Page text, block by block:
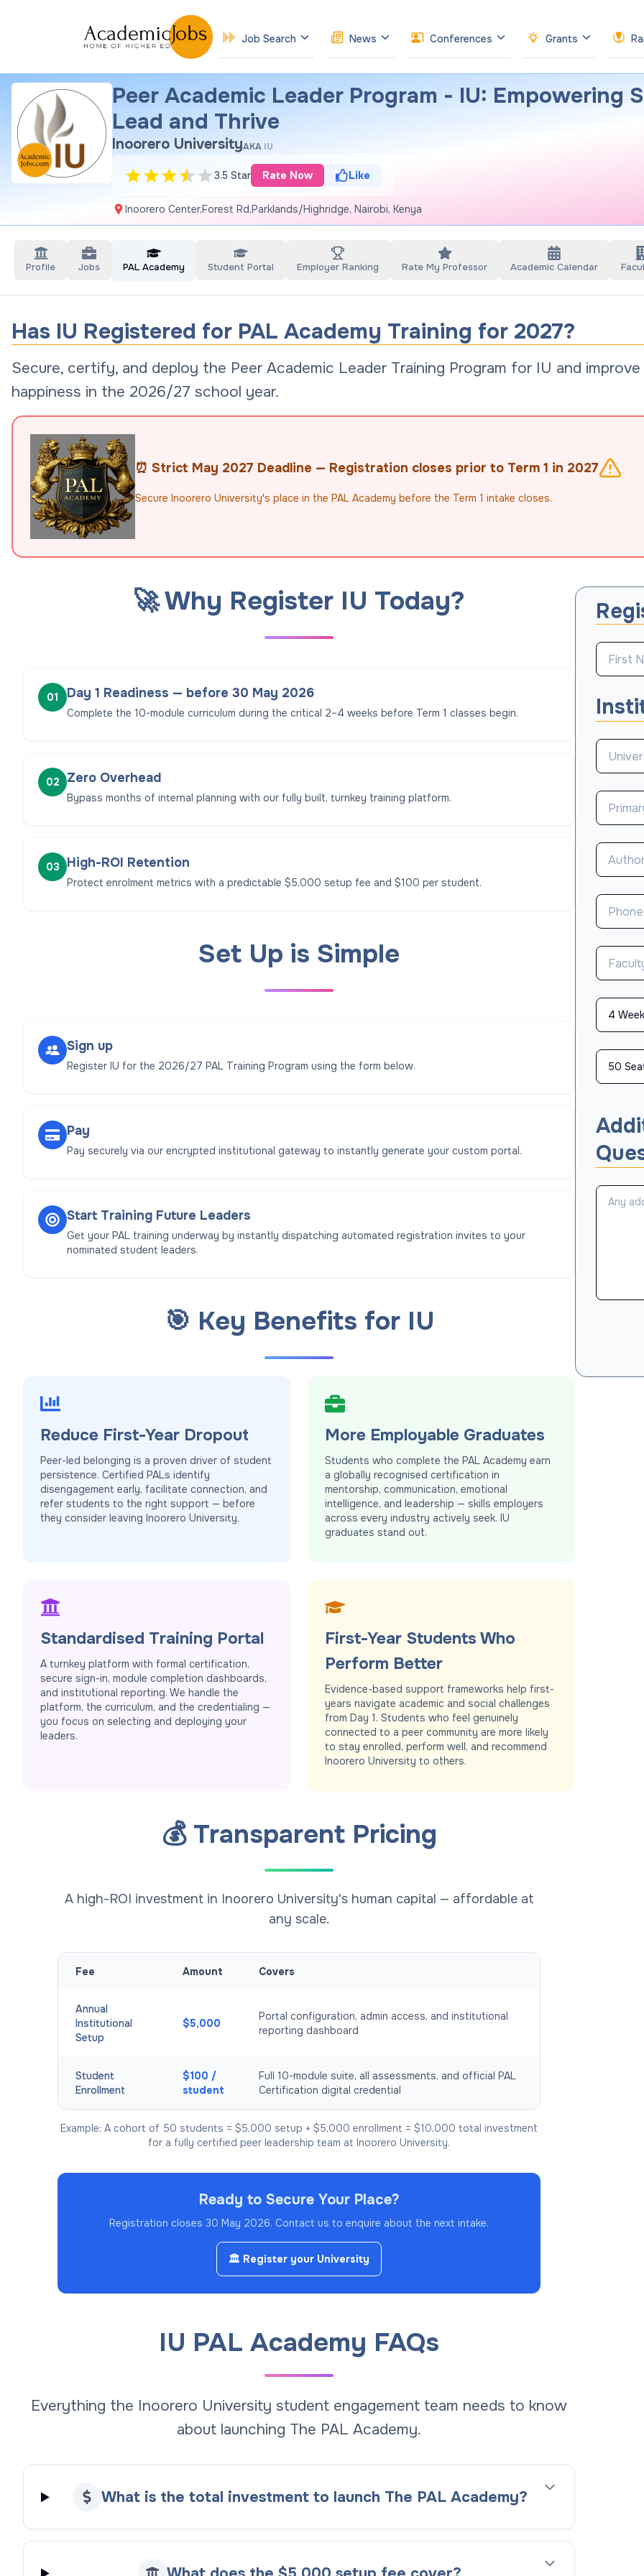
Job Search News Conferences Grants
Peer Academic Leader Program - IU: Empowering
Lead and Thrive
Inoorero UniversityAKA IU
3.5 Star Rate Now Like
Inoorero Center,Forest Rd,Parklands/Highridge, Nairobi, Kenya
Profile Jobs PAL Academy Student Portal Employer Ranking Rate My Professor Academic Calendar
Has IU Registered for PAL Academy Training for 2027?
Secure, certify, and deploy the Peer Academic Leader Training Program for IU and
happiness in the 2026/27 school year.
⏰ Strict May 2027 Deadline — Registration closes prior to Term 1 in 2027
Secure Inoorero University's place in the PAL Academy before the Term 1 intake closes.
🚀 Why Register IU Today?
01 Day 1 Readiness — before 30 May 2026
Complete the 10-module curriculum during the critical 2–4 weeks before Term 1 classes begin.
02 Zero Overhead
Bypass months of internal planning with our fully built, turnkey training platform.
03 High-ROI Retention
Protect enrolment metrics with a predictable $5,000 setup fee and $100 per student.
Set Up is Simple
Sign up
Register IU for the 2026/27 PAL Training Program using the form below.
Pay
Pay securely via our encrypted institutional gateway to instantly generate your custom portal.
Start Training Future Leaders
Get your PAL training underway by instantly dispatching automated registration invites to your
nominated student leaders.
🎯 Key Benefits for IU
Reduce First-Year Dropout
Peer-led belonging is a proven driver of student
persistence. Certified PALs identify
disengagement early, facilitate connection, and
refer students to the right support — before
they consider leaving Inoorero University.
More Employable Graduates
Students who complete the PAL Academy earn
a globally recognised certification in
mentorship, communication, emotional
intelligence, and leadership — skills employers
across every industry actively seek. IU
graduates stand out.
Standardised Training Portal
A turnkey platform with formal certification,
secure sign-in, module completion dashboards,
and institutional reporting. We handle the
platform, the curriculum, and the credentialing —
you focus on selecting and deploying your
leaders.
First-Year Students Who
Perform Better
Evidence-based support frameworks help first-
years navigate academic and social challenges
from Day 1. Students who feel genuinely
connected to a peer community are more likely
to stay enrolled, perform well, and recommend
Inoorero University to others.
💰 Transparent Pricing
A high-ROI investment in Inoorero University's human capital — affordable at
any scale.
Fee Amount Covers
Annual
Institutional
Setup
$5,000
Portal configuration, admin access, and institutional
reporting dashboard
Student
Enrollment
$100 /
student
Full 10-module suite, all assessments, and official PAL
Certification digital credential
Example: A cohort of 50 students = $5,000 setup + $5,000 enrollment = $10,000 total investment
for a fully certified peer leadership team at Inoorero University.
Ready to Secure Your Place?
Registration closes 30 May 2026. Contact us to enquire about the next intake.
🏛️ Register your University
IU PAL Academy FAQs
Everything the Inoorero University student engagement team needs to know
about launching The PAL Academy.
What is the total investment to launch The PAL Academy?